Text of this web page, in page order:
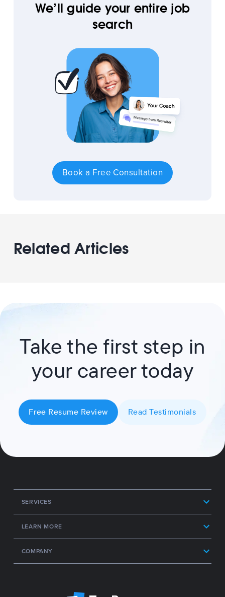
We’ll guide your entire job
search
Book a Free Consultation
Related Articles
Take the first step in
your career today
Free Resume Review Read Testimonials
SERVICES
LEARN MORE
COMPANY